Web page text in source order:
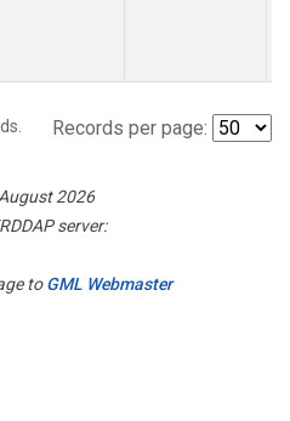
Records per page:
2026
server:
toGML Webmaster